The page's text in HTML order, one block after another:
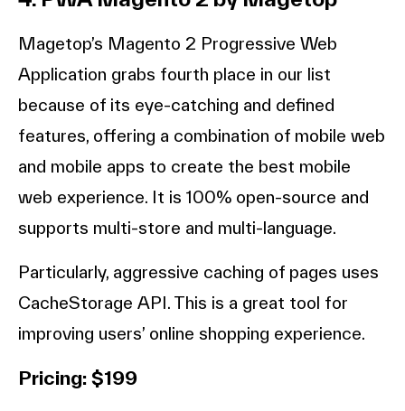
Magetop’s Magento 2 Progressive Web
Application grabs fourth place in our list
because of its eye-catching and defined
features, offering a combination of mobile web
and mobile apps to create the best mobile
web experience. It is 100% open-source and
supports multi-store and multi-language.
Particularly, aggressive caching of pages uses
CacheStorage API. This is a great tool for
improving users’ online shopping experience.
Pricing: $199